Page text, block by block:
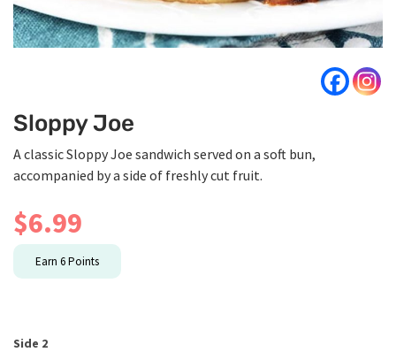
Sloppy Joe
A classic Sloppy Joe sandwich served on a soft bun,
accompanied by a side of freshly cut fruit.
$6.99
Earn 6Points
Side 2